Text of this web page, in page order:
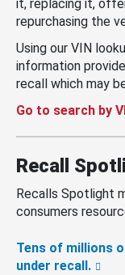
it, replacing it,
repurchasing the
Using our VIN
information
recall which may
Go to search by
Recall
Recalls Spotlight
consumers
Tens of millions
under recall.